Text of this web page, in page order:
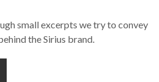
small excerpts we try to convey
the Sirius brand.